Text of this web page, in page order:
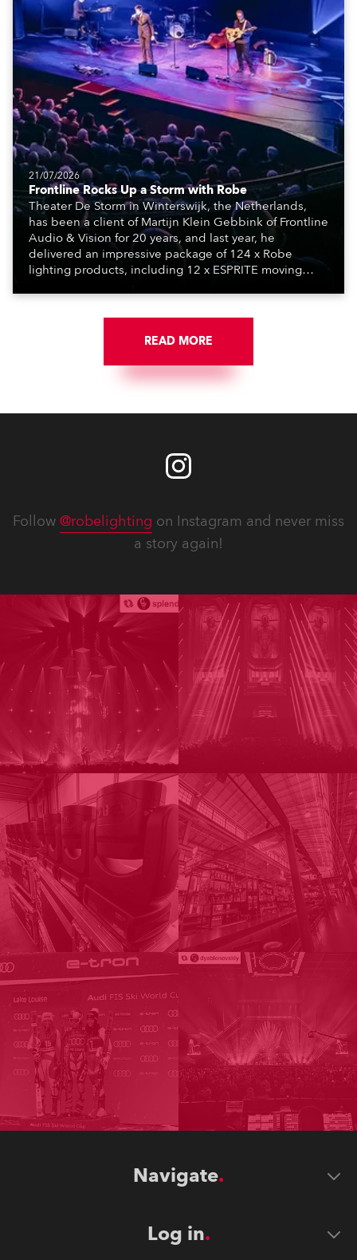
21/07/2026
Frontline Rocks Up a Storm with Robe
Theater De Storm in Winterswijk, the Netherlands,
has been a client of Martijn Klein Gebbink of Frontline
Audio & Vision for 20 years, and last year, he
delivered an impressive package of 124 x Robe
lighting products, including 12 x ESPRITE moving
engine, 80 x T11 Profiles, 12 x TX1 PosiProfiles and 20
x T15 Fresnels.
READ MORE
Follow @robelighting on Instagram and never miss
a story again!
Navigate
Log in